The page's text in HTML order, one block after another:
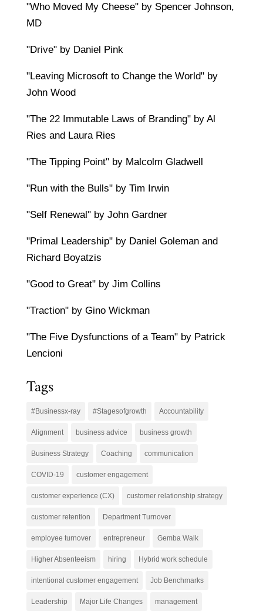
"Who Moved My Cheese" by Spencer Johnson,
MD
"Drive" by Daniel Pink
"Leaving Microsoft to Change the World" by
John Wood
"The 22 Immutable Laws of Branding" by Al
Ries and Laura Ries
"The Tipping Point" by Malcolm Gladwell
"Run with the Bulls" by Tim Irwin
"Self Renewal" by John Gardner
"Primal Leadership" by Daniel Goleman and
Richard Boyatzis
"Good to Great" by Jim Collins
"Traction" by Gino Wickman
"The Five Dysfunctions of a Team" by Patrick
Lencioni
Tags
#Businessx-ray #Stagesofgrowth Accountability
Alignment business advice business growth
Business Strategy Coaching communication
COVID-19 customer engagement
customer experience (CX) customer relationship strategy
customer retention Department Turnover
employee turnover entrepreneur Gemba Walk
Higher Absenteeism hiring Hybrid work schedule
intentional customer engagement Job Benchmarks
Leadership Major Life Changes management